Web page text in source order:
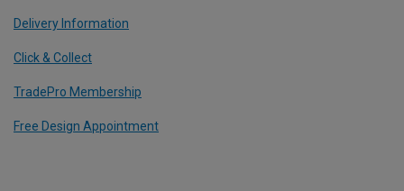
Delivery Information
Click & Collect
TradePro Membership
Free Design Appointment